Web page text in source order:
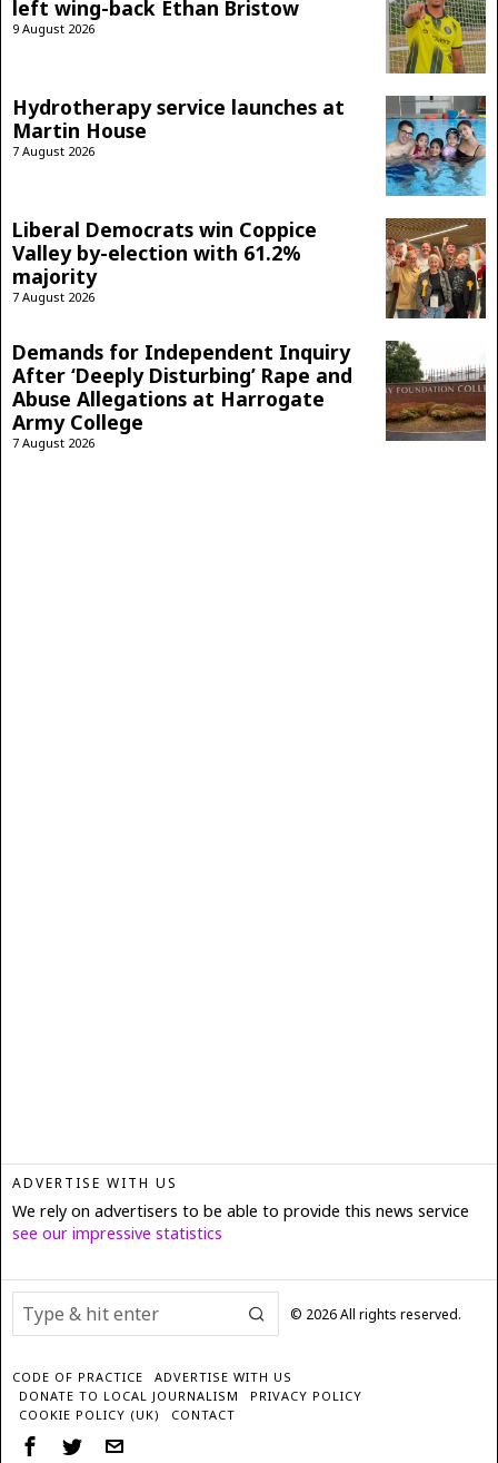
left wing-back Ethan Bristow
9 August 2026
Hydrotherapy service launches at
Martin House
7 August 2026
Liberal Democrats win Coppice
Valley by-election with 61.2%
majority
7 August 2026
Demands for Independent Inquiry
After ‘Deeply Disturbing’ Rape and
Abuse Allegations at Harrogate
Army College
7 August 2026
ADVERTISE WITH US
We rely on advertisers to be able to provide this news service
see our impressive statistics
© 2026All rights reserved.
CODE OF PRACTICE
ADVERTISE WITH US
DONATE TO LOCAL JOURNALISM
PRIVACY POLICY
COOKIE POLICY (UK)
CONTACT